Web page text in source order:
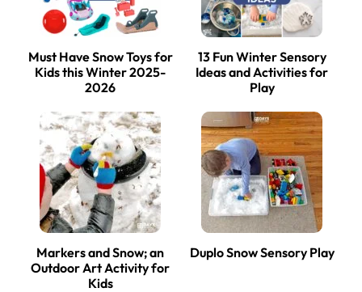
Must Have Snow Toys for
Kids this Winter 2025-
2026
13 Fun Winter Sensory
Ideas and Activities for
Play
Markers and Snow; an
Outdoor Art Activity for
Kids
Duplo Snow Sensory Play